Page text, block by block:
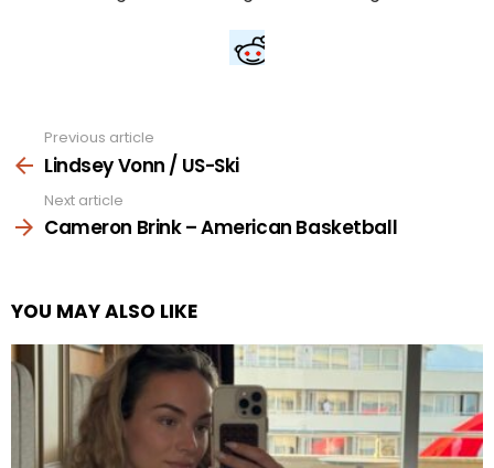
more
Previous article
Lindsey Vonn / US-Ski
Next article
Cameron Brink – American Basketball
YOU MAY ALSO LIKE